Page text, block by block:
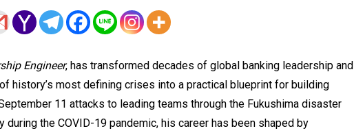
Engineer, has transformed decades of global banking leadership and
history’s most defining crises into a practical blueprint for building
11 attacks to leading teams through the Fukushima disaster
during the COVID-19 pandemic, his career has been shaped by